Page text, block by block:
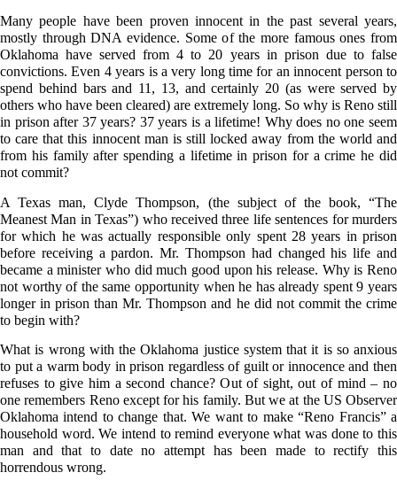
Many people have been proven innocent in the past several years,
mostly through DNA evidence. Some of the more famous ones from
Oklahoma have served from 4 to 20 years in prison due to false
convictions. Even 4 years is a very long time for an innocent person to
spend behind bars and 11, 13, and certainly 20 (as were served by
others who have been cleared) are extremely long. So why is Reno still
in prison after 37 years? 37 years is a lifetime! Why does no one seem
to care that this innocent man is still locked away from the world and
from his family after spending a lifetime in prison for a crime he did
not commit?
A Texas man, Clyde Thompson, (the subject of the book, “The
Meanest Man in Texas”) who received three life sentences for murders
for which he was actually responsible only spent 28 years in prison
before receiving a pardon. Mr. Thompson had changed his life and
became a minister who did much good upon his release. Why is Reno
not worthy of the same opportunity when he has already spent 9 years
longer in prison than Mr. Thompson and he did not commit the crime
to begin with?
What is wrong with the Oklahoma justice system that it is so anxious
to put a warm body in prison regardless of guilt or innocence and then
refuses to give him a second chance? Out of sight, out of mind – no
one remembers Reno except for his family. But we at the US Observer
Oklahoma intend to change that. We want to make “Reno Francis” a
household word. We intend to remind everyone what was done to this
man and that to date no attempt has been made to rectify this
horrendous wrong.